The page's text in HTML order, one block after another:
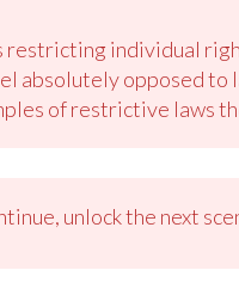
restricting individual
absolutely opposed
of restrictive laws
unlock the next